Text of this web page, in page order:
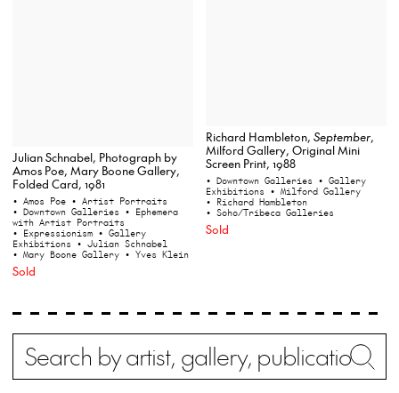
Julian Schnabel, Photograph by
Amos Poe, Mary Boone Gallery,
Folded Card, 1981
• Amos Poe • Artist Portraits
• Downtown Galleries • Ephemera
with Artist Portraits
• Expressionism • Gallery
Exhibitions • Julian Schnabel
• Mary Boone Gallery • Yves Klein
Sold
Richard Hambleton, September,
Milford Gallery, Original Mini
Screen Print, 1988
• Downtown Galleries • Gallery
Exhibitions • Milford Gallery
• Richard Hambleton
• Soho/Tribeca Galleries
Sold
Search